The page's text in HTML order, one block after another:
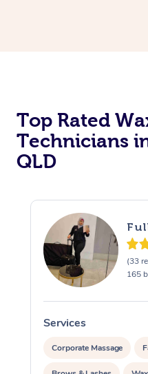
Top Rated
Technicians
QLD
(33
165
Services
Corporate Massage